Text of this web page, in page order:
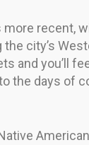
more recent,
city’s
and you’ll
the days of